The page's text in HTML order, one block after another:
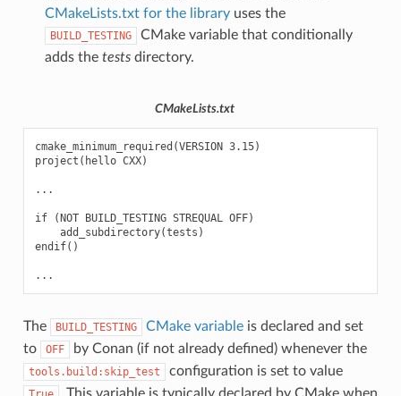
CMakeLists.txt for the libraryuses the
BUILD_TESTING
CMake variable that conditionally
adds the testsdirectory.
CMakeLists.txt
cmake_minimum_required(VERSION 3.15)
project(hello CXX)
...
if (NOT BUILD_TESTING STREQUAL OFF)
    add_subdirectory(tests)
endif()
The BUILD_TESTING CMake variableis declared and set
to
OFF by Conan (if not already defined) whenever the
tools.build:skip_test configuration is set to value